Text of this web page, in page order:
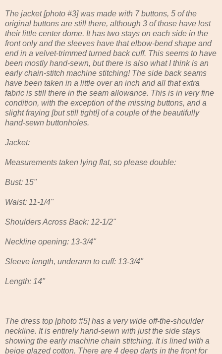
The jacket [photo #3] was made with 7 buttons, 5 of the
original buttons are still there, although 3 of those have lost
their little center dome. It has two stays on each side in the
front only and the sleeves have that elbow-bend shape and
end in a velvet-trimmed turned back cuff. This seems to have
been mostly hand-sewn, but there is also what I think is an
early chain-stitch machine stitching! The side back seams
have been taken in a little over an inch and all that extra
fabric is still there in the seam allowance. This is in very fine
condition, with the exception of the missing buttons, and a
slight fraying [but still tight!] of a couple of the beautifully
hand-sewn buttonholes.
Jacket:
Measurements taken lying flat, so please double:
Bust: 15"
Waist: 11-1/4"
Shoulders Across Back: 12-1/2"
Neckline opening: 13-3/4"
Sleeve length, underarm to cuff: 13-3/4"
Length: 14"
The dress top [photo #5] has a very wide off-the-shoulder
neckline. It is entirely hand-sewn with just the side stays
showing the early machine chain stitching. It is lined with a
beige glazed cotton. There are 4 deep darts in the front for